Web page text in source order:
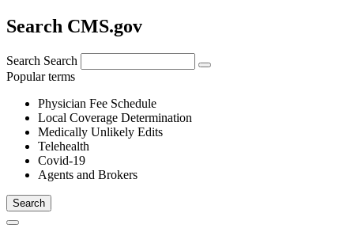
Search CMS.gov
Search Search
Popular terms
Physician Fee Schedule
Local Coverage Determination
Medically Unlikely Edits
Telehealth
Covid-19
Agents and Brokers